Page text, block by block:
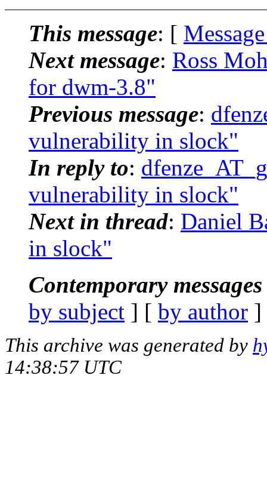
This message: [
Next message: Ross
for dwm-3.8"
Previous message:
vulnerability in slock"
In reply to:
vulnerability in slock"
Next in thread: Daniel
in slock"
Contemporary
by subject ] [ by author
This archive was generated by
14:38:57 UTC